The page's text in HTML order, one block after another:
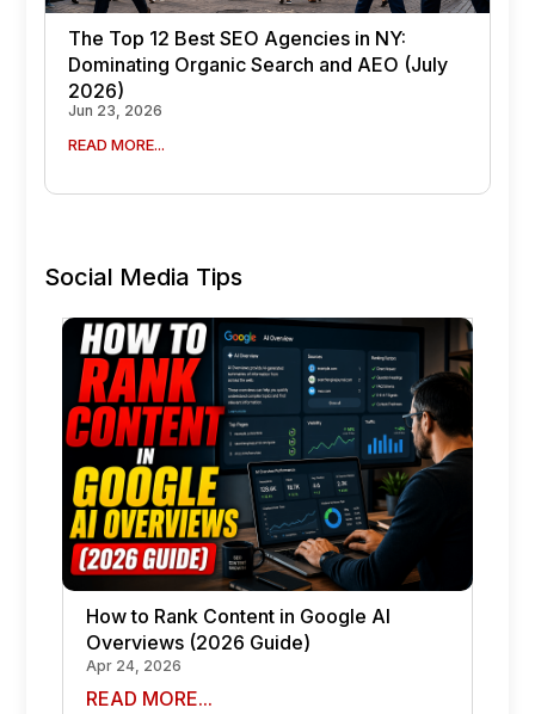
The Top 12 Best SEO Agencies in NY:
Dominating Organic Search and AEO (July
2026)
Jun 23, 2026
READ MORE...
Social Media Tips
How to Rank Content in Google AI
Overviews (2026 Guide)
Apr 24, 2026
READ MORE...